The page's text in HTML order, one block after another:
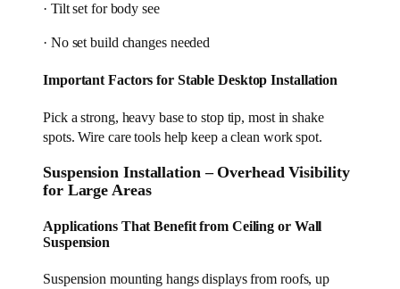
· Tilt set for body see
· No set build changes needed
Important Factors for Stable Desktop Installation
Pick a strong, heavy base to stop tip, most in shake
spots. Wire care tools help keep a clean work spot.
Suspension Installation – Overhead Visibility
for Large Areas
Applications That Benefit from Ceiling or Wall
Suspension
Suspension mounting hangs displays from roofs, up